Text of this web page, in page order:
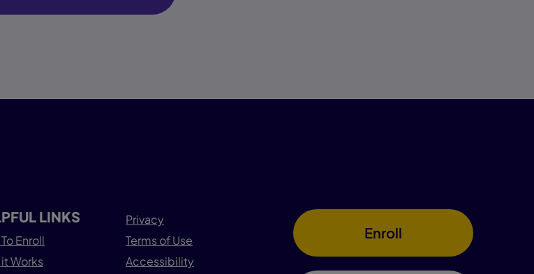
LINKS
Enroll
Works
Privacy
Terms of Use
Accessibility
Enroll